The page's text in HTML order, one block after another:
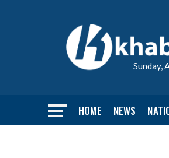
Sunday,
HOME NEWS